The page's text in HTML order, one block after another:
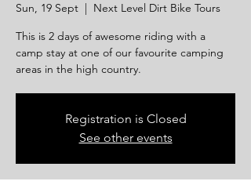
Sun, 19 Sept
  |
Next Level Dirt Bike Tours
This is 2 days of awesome riding with a
camp stay at one of our favourite camping
areas in the high country.
Registration is Closed
See other events